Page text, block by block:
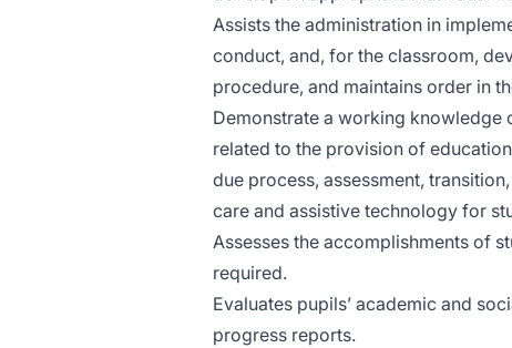
Assists the administration in
conduct, and, for the classroom,
procedure, and maintains order in
Demonstrate a working knowledge
related to the provision of
due process, assessment,
care and assistive technology for
Assesses the accomplishments of
required.
Evaluates pupils’ academic and
progress reports.